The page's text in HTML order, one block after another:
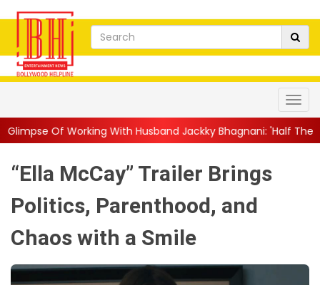
With Husband Jackky Bhagnani: 'Half The Time We're...||
“Ella McCay” Trailer Brings
Politics, Parenthood, and
Chaos with a Smile